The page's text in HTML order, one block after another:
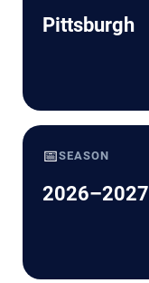
Pittsburgh
📅SEASON
2026–2027